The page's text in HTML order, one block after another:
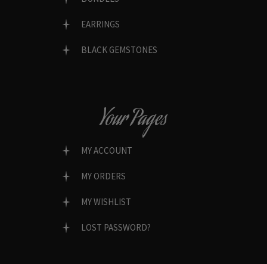
EARRINGS
BLACK GEMSTONES
Your Pages
MY ACCOUNT
MY ORDERS
MY WISHLIST
LOST PASSWORD?